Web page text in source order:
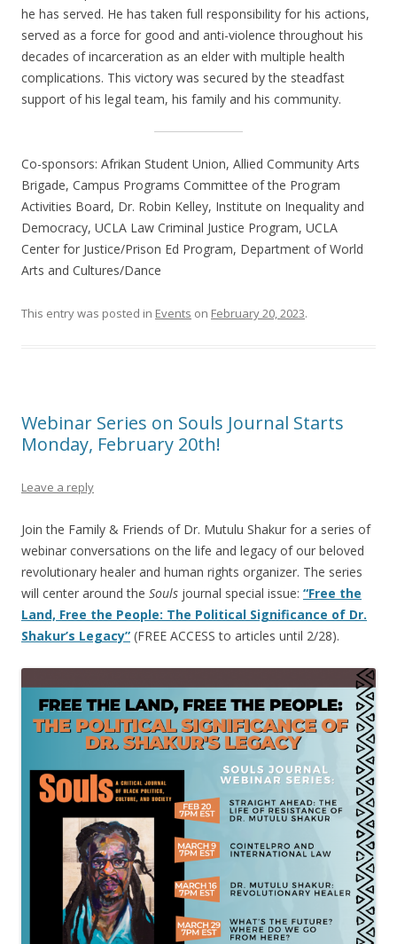
he has served. He has taken full responsibility for his actions,
served as a force for good and anti-violence throughout his
decades of incarceration as an elder with multiple health
complications. This victory was secured by the steadfast
support of his legal team, his family and his community.
Co-sponsors: Afrikan Student Union, Allied Community Arts
Brigade, Campus Programs Committee of the Program
Activities Board, Dr. Robin Kelley, Institute on Inequality and
Democracy, UCLA Law Criminal Justice Program, UCLA
Center for Justice/Prison Ed Program, Department of World
Arts and Cultures/Dance
This entry was posted in Events on February 20, 2023.
Webinar Series on Souls Journal Starts
Monday, February 20th!
Leave a reply
Join the Family & Friends of Dr. Mutulu Shakur for a series of
webinar conversations on the life and legacy of our beloved
revolutionary healer and human rights organizer. The series
will center around the Souls journal special issue: “Free the
Land, Free the People: The Political Significance of Dr.
Shakur’s Legacy” (FREE ACCESS to articles until 2/28).